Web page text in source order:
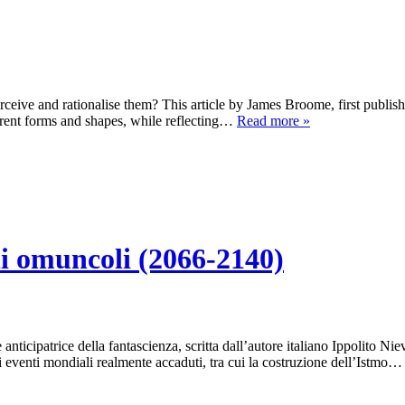
and rationalise them? This article by James Broome, first
forms and shapes, while reflecting… Read more »
omuncoli (2066-2140)
della fantascienza, scritta dall’autore italiano Ippolito
mondiali realmente accaduti, tra cui la costruzione dell’Istmo…